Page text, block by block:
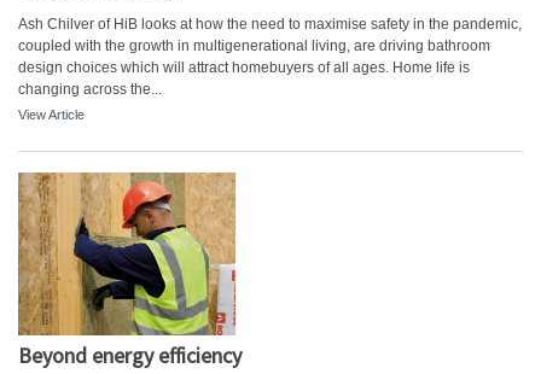
Ash Chilver of HiB looks at how the need to maximise safety in the pandemic,
coupled with the growth in multigenerational living, are driving bathroom
design choices which will attract homebuyers of all ages. Home life is
changing across the...
View Article
Beyond energy efficiency